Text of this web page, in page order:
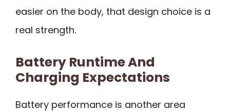
easier on the body, that design choice is a
real strength.
Battery Runtime And
Charging Expectations
Battery performance is another area